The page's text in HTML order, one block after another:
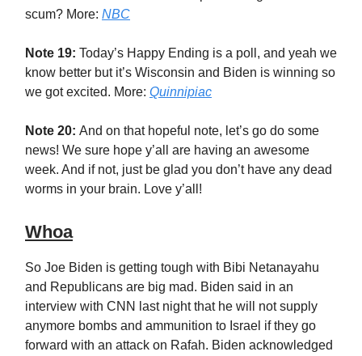
scum? More: NBC
Note 19: Today’s Happy Ending is a poll, and yeah we
know better but it’s Wisconsin and Biden is winning so
we got excited. More: Quinnipiac
Note 20: And on that hopeful note, let’s go do some
news! We sure hope y’all are having an awesome
week. And if not, just be glad you don’t have any dead
worms in your brain. Love y’all!
Whoa
So Joe Biden is getting tough with Bibi Netanayahu
and Republicans are big mad. Biden said in an
interview with CNN last night that he will not supply
anymore bombs and ammunition to Israel if they go
forward with an attack on Rafah. Biden acknowledged